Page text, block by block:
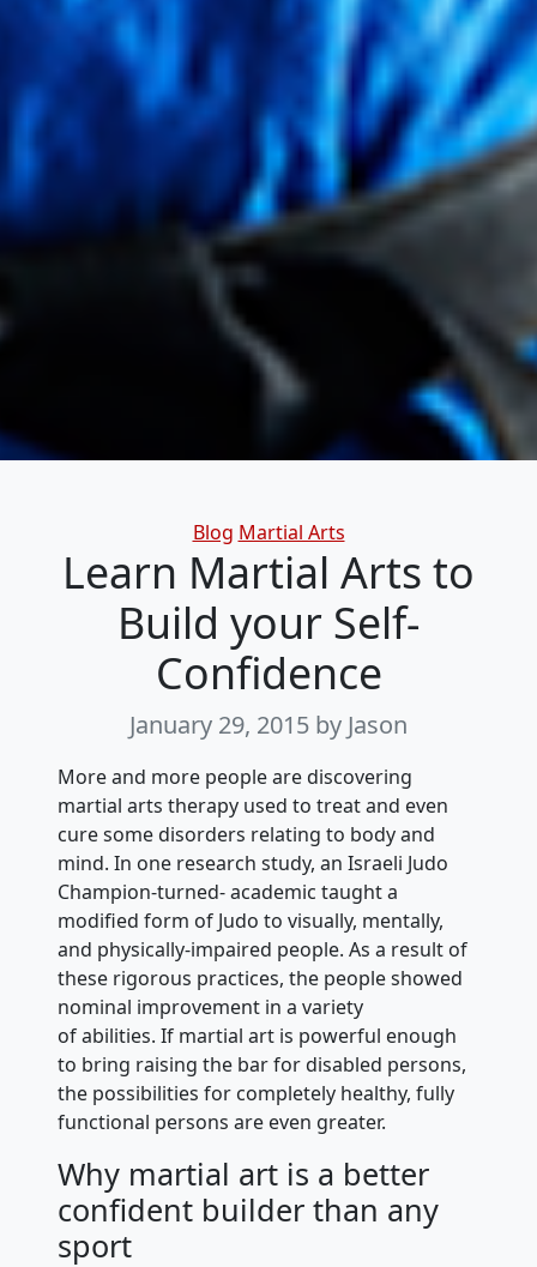
Categories
Blog Martial Arts
Learn Martial Arts to
Build your Self-
Confidence
January 29, 2015 by Jason
More and more people are discovering
martial arts therapy used to treat and even
cure some disorders relating to body and
mind. In one research study, an Israeli Judo
Champion-turned- academic taught a
modified form of Judo to visually, mentally,
and physically-impaired people. As a result of
these rigorous practices, the people showed
nominal improvement in a variety
of abilities. If martial art is powerful enough
to bring raising the bar for disabled persons,
the possibilities for completely healthy, fully
functional persons are even greater.
Why martial art is a better
confident builder than any
sport